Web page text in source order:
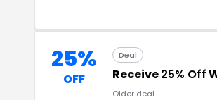
25%
OFF
Deal
Receive25% Off
Older deal